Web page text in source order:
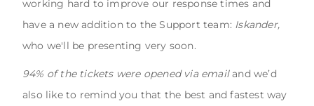
working hard to improve our response times and
have a new addition to the Support team: Iskander,
who we'll be presenting very soon.
94% of the tickets were opened via emailand we’d
also like to remind you that the best and fastest way